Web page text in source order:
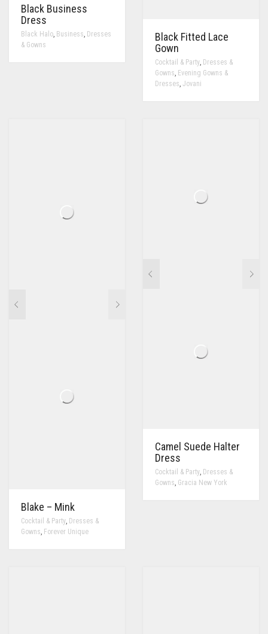
Black Business
Dress
Black Halo, Business, Dresses
& Gowns
Black Fitted Lace
Gown
Cocktail & Party, Dresses &
Gowns, Evening Gowns &
Dresses, Jovani
Blake – Mink
Cocktail & Party, Dresses &
Gowns, Forever Unique
Camel Suede Halter
Dress
Cocktail & Party Dresses &
Gowns Gracia New York